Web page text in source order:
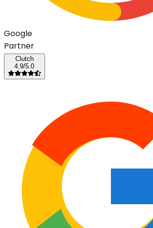
Google
Partner
Clutch
4.9/5.0